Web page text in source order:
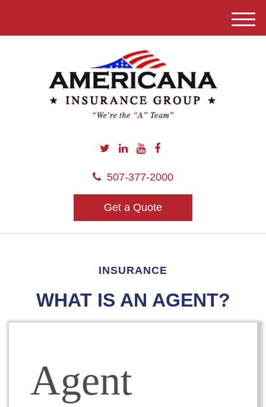
507-377-2000
Get a Quote
M
INSURANCE
WHAT IS AN AGENT?
Agent